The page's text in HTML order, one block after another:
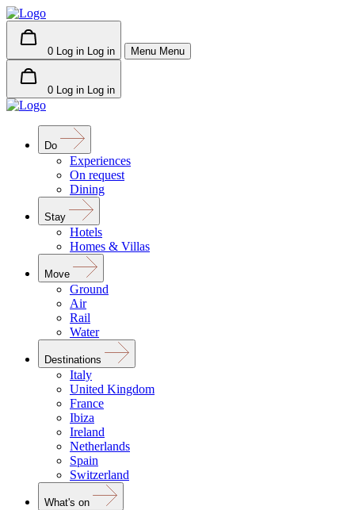
0 Log in Log in Menu Menu
0 Log in Log in
Do
Experiences
On request
Dining
Stay
Hotels
Homes & Villas
Move
Ground
Air
Rail
Water
Destinations
Italy
United Kingdom
France
Ibiza
Ireland
Netherlands
Spain
Switzerland
What's on